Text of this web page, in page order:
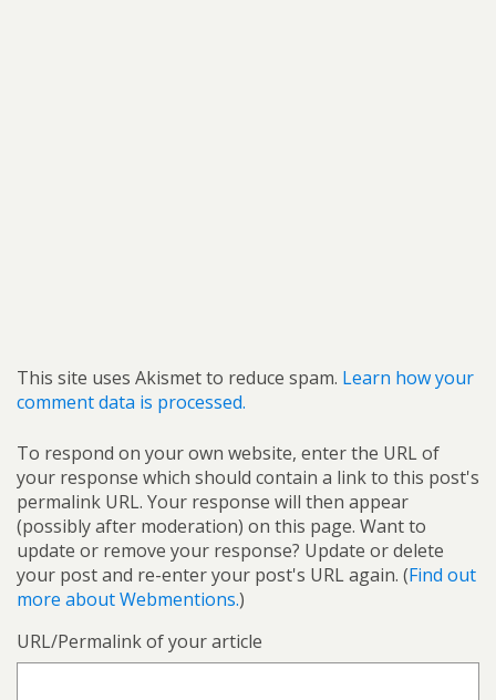
This site uses Akismet to reduce spam. Learn how your
comment data is processed.
To respond on your own website, enter the URL of
your response which should contain a link to this post's
permalink URL. Your response will then appear
(possibly after moderation) on this page. Want to
update or remove your response? Update or delete
your post and re-enter your post's URL again. (Find out
more about Webmentions.)
URL/Permalink of your article